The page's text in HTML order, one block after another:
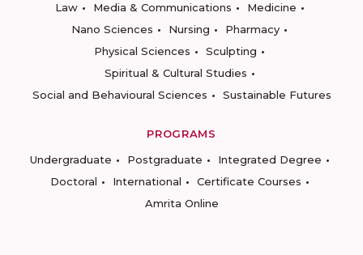
Law
Media & Communications
Medicine
Nano Sciences
Nursing
Pharmacy
Physical Sciences
Sculpting
Spiritual & Cultural Studies
Social and Behavioural Sciences
Sustainable Futures
PROGRAMS
Undergraduate
Postgraduate
Integrated Degree
Doctoral
International
Certificate Courses
Amrita Online